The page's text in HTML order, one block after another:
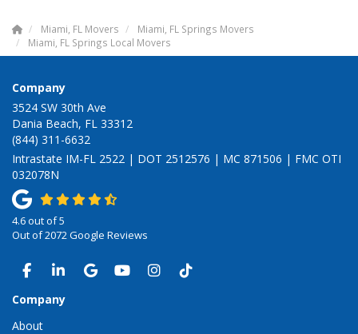
Miami, FL Movers
Miami, FL Springs Movers
Miami, FL Springs Local Movers
Company
3524 SW 30th Ave
Dania Beach, FL 33312
(844) 311-6632
Intrastate IM-FL 2522 | DOT 2512576 | MC 871506 | FMC OTI
032078N
4.6out of5
Out of2072 Google Reviews
LIKE US ON FACEBOOK
FOLLOW US ON LINKEDIN
REVIEW US ON GOOGLE
SUBSCRIBE ON YOUTUBE
VIEW US ON INSTAGRAM
VIEW US ON TIKTOK
Company
About